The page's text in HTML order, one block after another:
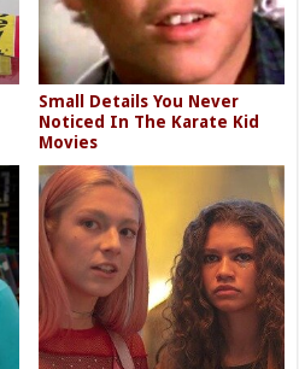
Small Details You Never
Noticed In The Karate Kid
Movies